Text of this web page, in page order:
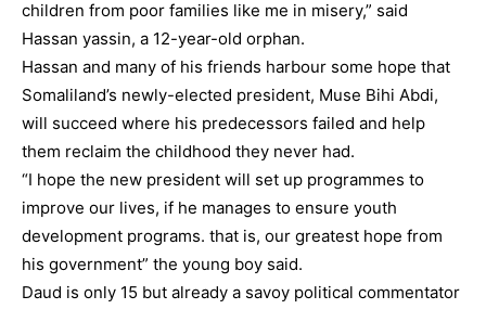
children from poor families like me in misery,” said
Hassan yassin, a 12-year-old orphan.
Hassan and many of his friends harbour some hope that
Somaliland’s newly-elected president, Muse Bihi Abdi,
will succeed where his predecessors failed and help
them reclaim the childhood they never had.
“I hope the new president will set up programmes to
improve our lives, if he manages to ensure youth
development programs. that is, our greatest hope from
his government” the young boy said.
Daud is only 15 but already a savoy political commentator